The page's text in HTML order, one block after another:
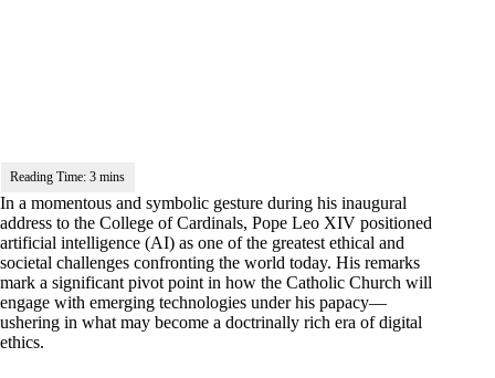
In a momentous and symbolic gesture during his inaugural
address to the College of Cardinals, Pope Leo XIV positioned
artificial intelligence (AI) as one of the greatest ethical and
societal challenges confronting the world today. His remarks
mark a significant pivot point in how the Catholic Church will
engage with emerging technologies under his papacy—
ushering in what may become a doctrinally rich era of digital
ethics.